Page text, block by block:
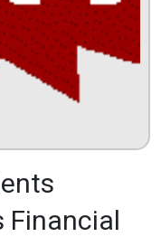
Financial